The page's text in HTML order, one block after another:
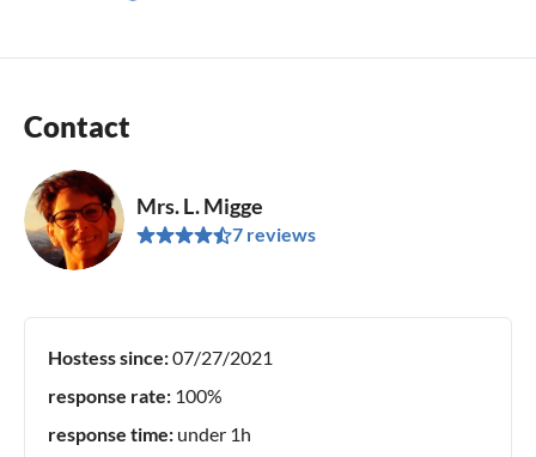
Contact
Mrs. L. Migge
7 reviews
Hostess since:07/27/2021
response rate: 100%
response time: under 1h